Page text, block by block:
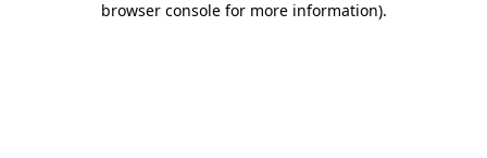
browser console for more information).